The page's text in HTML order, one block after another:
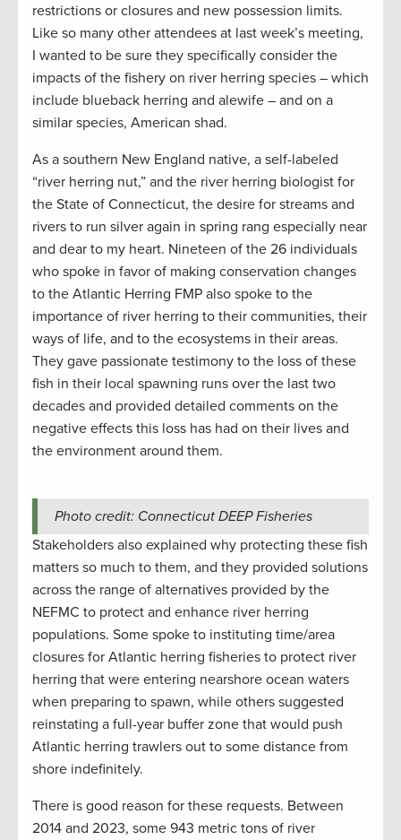
restrictions or closures and new possession limits.
Like so many other attendees at last week’s meeting,
I wanted to be sure they specifically consider the
impacts of the fishery on river herring species – which
include blueback herring and alewife – and on a
similar species, American shad.
As a southern New England native, a self-labeled
“river herring nut,” and the river herring biologist for
the State of Connecticut, the desire for streams and
rivers to run silver again in spring rang especially near
and dear to my heart. Nineteen of the 26 individuals
who spoke in favor of making conservation changes
to the Atlantic Herring FMP also spoke to the
importance of river herring to their communities, their
ways of life, and to the ecosystems in their areas.
They gave passionate testimony to the loss of these
fish in their local spawning runs over the last two
decades and provided detailed comments on the
negative effects this loss has had on their lives and
the environment around them.
Photo credit: Connecticut DEEP Fisheries
Stakeholders also explained why protecting these fish
matters so much to them, and they provided solutions
across the range of alternatives provided by the
NEFMC to protect and enhance river herring
populations. Some spoke to instituting time/area
closures for Atlantic herring fisheries to protect river
herring that were entering nearshore ocean waters
when preparing to spawn, while others suggested
reinstating a full-year buffer zone that would push
Atlantic herring trawlers out to some distance from
shore indefinitely.
There is good reason for these requests. Between
2014 and 2023, some 943 metric tons of river